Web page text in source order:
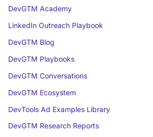
DevGTM Academy
LinkedIn Outreach Playbook
DevGTM Blog
DevGTM Playbooks
DevGTM Conversations
DevGTM Ecosystem
DevTools Ad Examples Library
DevGTM Research Reports